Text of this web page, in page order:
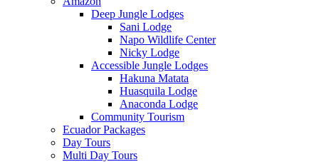
Deep Jungle Lodges
Sani Lodge
Napo Wildlife Center
Nicky Lodge
Accessible Jungle Lodges
Hakuna Matata
Huasquila Lodge
Anaconda Lodge
Community Tourism
Ecuador Packages
Day Tours
Multi Day Tours